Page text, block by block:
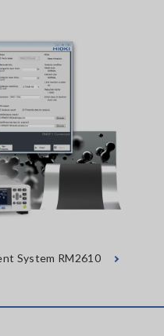
System RM2610